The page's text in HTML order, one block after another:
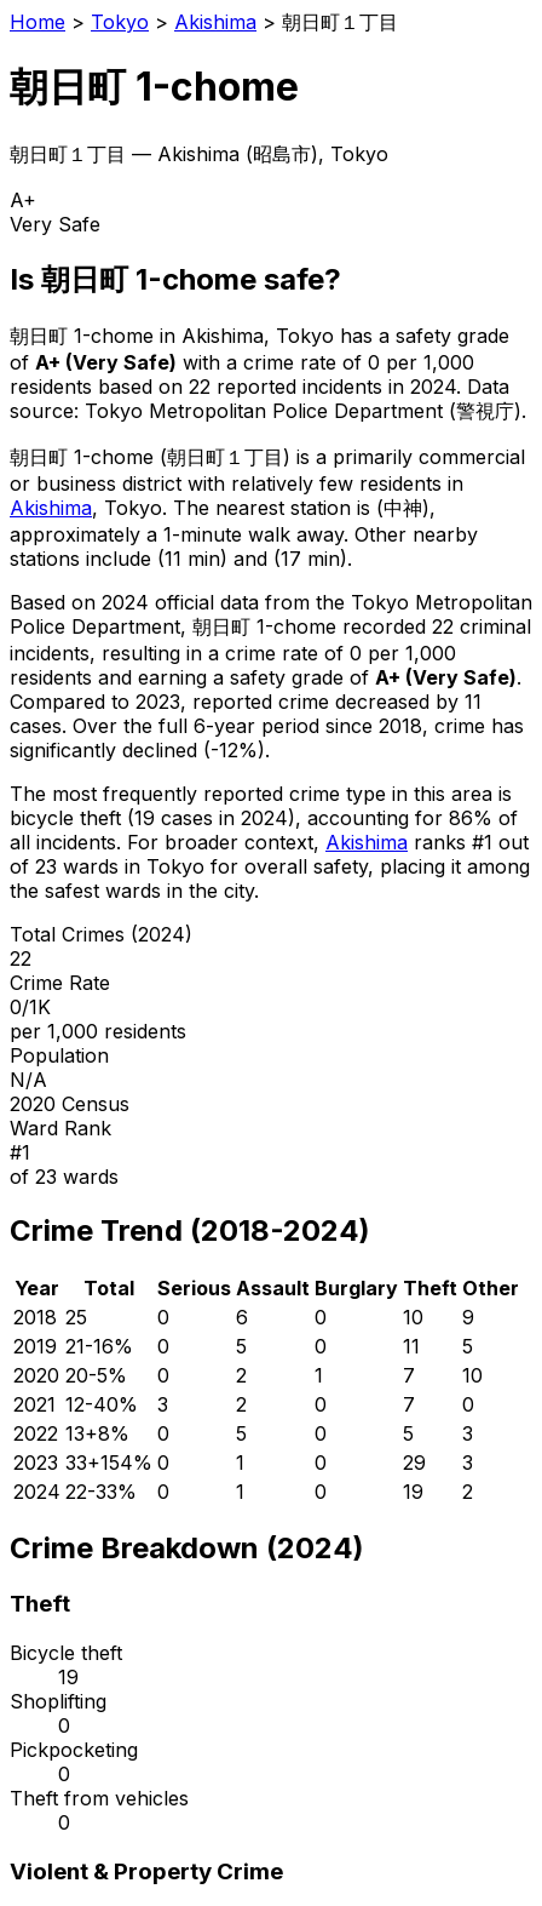
Home > Tokyo > Akishima > 朝日町１丁目
朝日町 1-chome
朝日町１丁目 — Akishima (昭島市), Tokyo
A+
Very Safe
Is 朝日町 1-chome safe?
朝日町 1-chome in Akishima, Tokyo has a safety grade
of A+ (Very Safe) with a crime rate of 0 per 1,000
residents based on 22 reported incidents in 2024. Data
source: Tokyo Metropolitan Police Department (警視庁).
朝日町 1-chome (朝日町１丁目 ) is a primarily commercial
or business district with relatively few residents in
Akishima, Tokyo. The nearest station is (中神),
approximately a 1-minute walk away. Other nearby
stations include (11 min) and (17 min).
Based on 2024 official data from the Tokyo Metropolitan
Police Department, 朝日町 1-chome recorded 22 criminal
incidents, resulting in a crime rate of 0 per 1,000
residents and earning a safety grade of A+ (Very Safe).
Compared to 2023, reported crime decreased by 11
cases. Over the full 6-year period since 2018, crime has
significantly declined (-12%).
The most frequently reported crime type in this area is
bicycle theft (19 cases in 2024), accounting for 86% of
all incidents. For broader context, Akishima ranks #1 out
of 23 wards in Tokyo for overall safety, placing it among
the safest wards in the city.
Total Crimes (2024)
22
Crime Rate
0/1K
per 1,000 residents
Population
N/A
2020 Census
Ward Rank
#1
of 23 wards
Crime Trend (2018-2024)
Year Total Serious Assault Burglary Theft Other
2018 25 0 6 0 10
9
2019 21-16% 0 5 0 11
5
2020 20-5% 0 2 1 7
10
2021 12-40% 3 2 0 7
0
2022 13+8% 0 5 0 5
3
2023 33+154% 0 1 0 29
3
2024 22-33% 0 1 0 19 2
Crime Breakdown (2024)
Theft
Bicycle theft
19
Shoplifting
0
Pickpocketing
0
Theft from vehicles
0
Violent & Property Crime